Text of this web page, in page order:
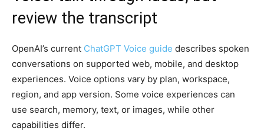
review the transcript
OpenAI’s current ChatGPT Voice guide describes spoken
conversations on supported web, mobile, and desktop
experiences. Voice options vary by plan, workspace,
region, and app version. Some voice experiences can
use search, memory, text, or images, while other
capabilities differ.